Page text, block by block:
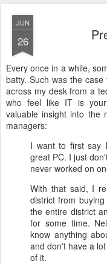
JUN
26
Every once in a while,
batty. Such was the
across my desk from a
who feel like IT is
valuable insight into the
managers:
I want to first say
great PC. I just
never worked on
With that said, I
district from
the entire district
for some time.
know anything
and don't have a
of it.